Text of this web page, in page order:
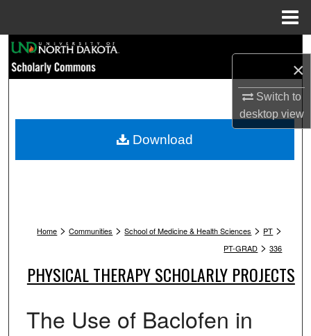
×
Switch to
desktopview
Browse Collections
My Account
Home > Communities > School of Medicine & Health Sciences > PT >
PT-GRAD > 336
PHYSICAL THERAPY SCHOLARLY PROJECTS
The Use of Baclofen in
Download